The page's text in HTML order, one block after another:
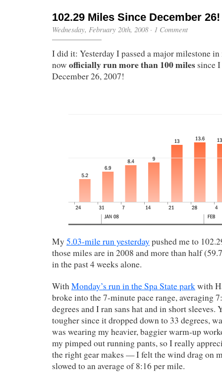
102.29 Miles Since December 26!
Wednesday, February 20th, 2008· 1 Comment
I did it: Yesterday I passed a major milestone
now officially run more than 100 miles since
December 26, 2007!
My 5.03-mile run yesterday pushed me to
those miles are in 2008 and more than half
in the past 4 weeks alone.
WithMonday’s run in the Spa State parkwith
broke into the 7-minute pace range, averaging
degrees and I ran sans hat and in short sleeves.
tougher since it dropped down to 33 degrees,
was wearing my heavier, baggier warm-up
my pimped out running pants, so I really
the right gear makes — I felt the wind drag on
slowed to an average of 8:16 per mile.